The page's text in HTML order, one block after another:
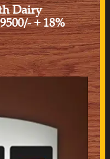
Dairy
+ 18%